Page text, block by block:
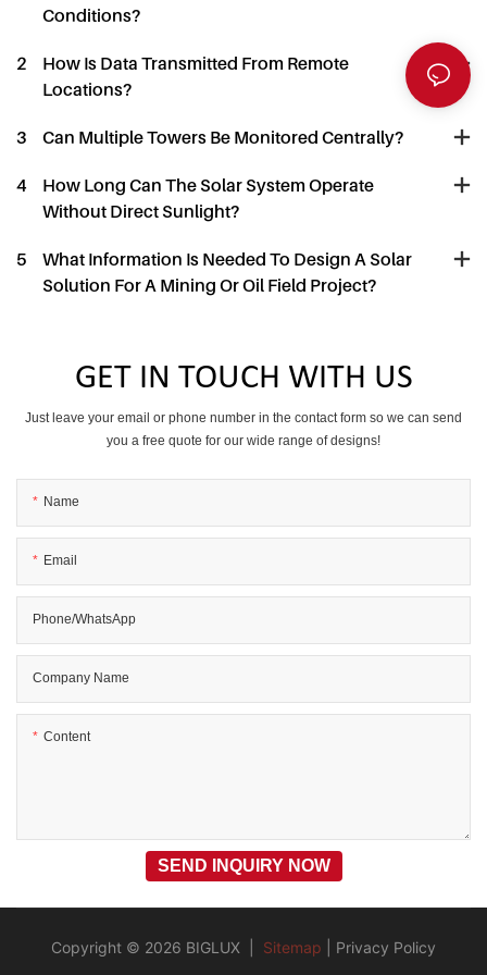
Conditions?
2
How Is Data Transmitted From Remote
Locations?
3 Can Multiple Towers Be Monitored Centrally?
4
How Long Can The Solar System Operate
Without Direct Sunlight?
5
What Information Is Needed To Design A Solar
Solution For A Mining Or Oil Field Project?
GET IN TOUCH WITH US
Just leave your email or phone number in the contact form so we can send
you a free quote for our wide range of designs!
Name
Email
Phone/WhatsApp
Company Name
Content
SEND INQUIRY NOW
Copyright © 2026 BIGLUX | Sitemap Privacy Policy